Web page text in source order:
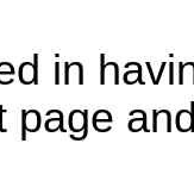
in
page